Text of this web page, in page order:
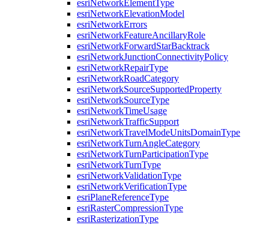
esriNetworkElementType
esriNetworkElevationModel
esriNetworkErrors
esriNetworkFeatureAncillaryRole
esriNetworkForwardStarBacktrack
esriNetworkJunctionConnectivityPolicy
esriNetworkRepairType
esriNetworkRoadCategory
esriNetworkSourceSupportedProperty
esriNetworkSourceType
esriNetworkTimeUsage
esriNetworkTrafficSupport
esriNetworkTravelModeUnitsDomainType
esriNetworkTurnAngleCategory
esriNetworkTurnParticipationType
esriNetworkTurnType
esriNetworkValidationType
esriNetworkVerificationType
esriPlaneReferenceType
esriRasterCompressionType
esriRasterizationType